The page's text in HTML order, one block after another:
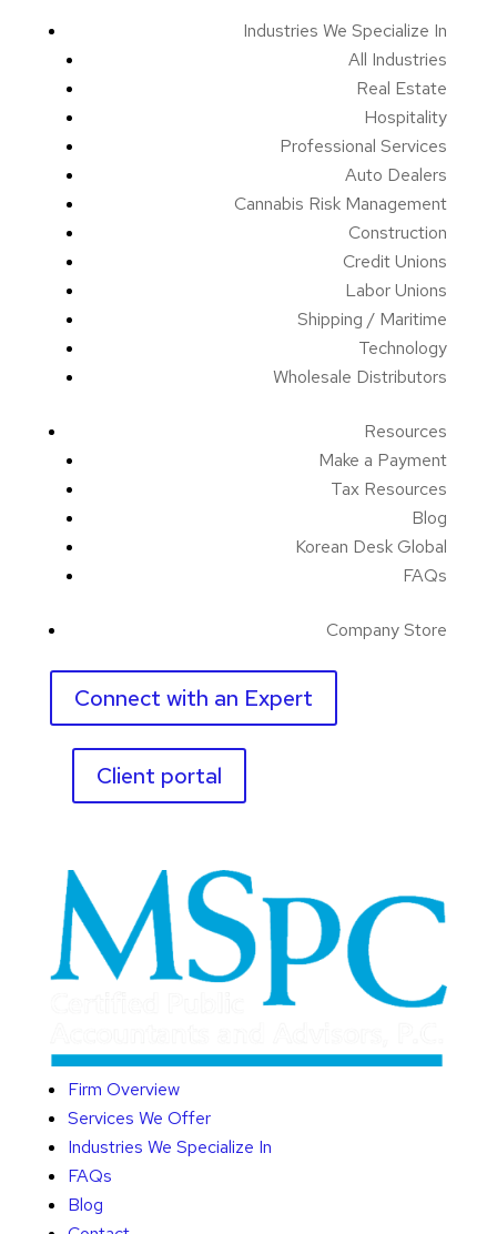
Industries We Specialize In
All Industries
Real Estate
Hospitality
Professional Services
Auto Dealers
Cannabis Risk Management
Construction
Credit Unions
Labor Unions
Shipping / Maritime
Technology
Wholesale Distributors
Resources
Make a Payment
Tax Resources
Blog
Korean Desk Global
FAQs
Company Store
Connect with an Expert
Client portal
Firm Overview
Services We Offer
Industries We Specialize In
FAQs
Blog